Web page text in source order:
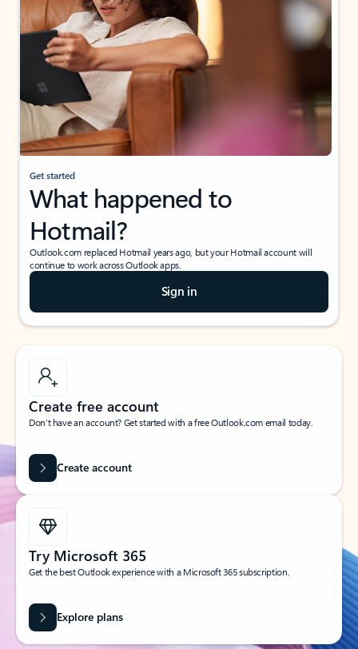
Get started
What happened to
Hotmail?
Outlook.com replaced Hotmail years ago, but your Hotmail account will
continue to work across Outlook apps.
Sign in
Create free account
Don’t have an account? Get started with a free Outlook.com email today.
Create account
Try Microsoft 365
Get the best Outlook experience with a Microsoft 365 subscription.
Explore plans